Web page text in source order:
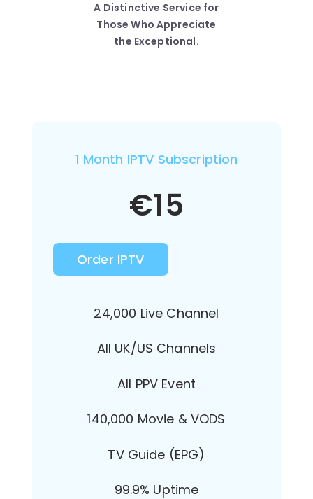
A Distinctive Service for
Those Who Appreciate
the Exceptional.
1 Month IPTV Subscription
€15
Order IPTV
24,000 Live Channel
All UK/US Channels
All PPV Event
140,000 Movie & VODS
TV Guide (EPG)
99.9% Uptime